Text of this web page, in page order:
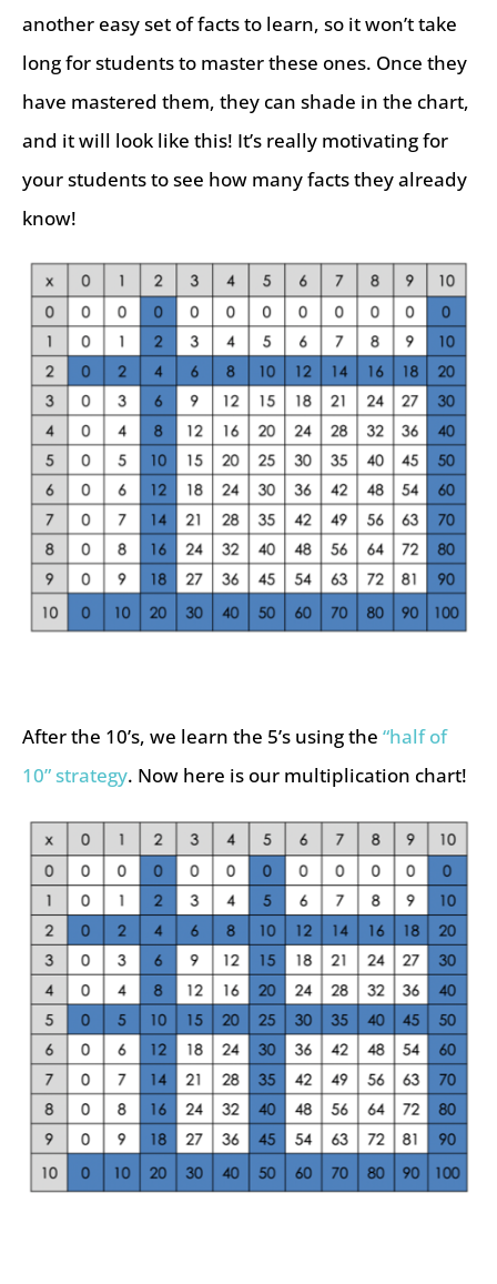
another easy set of facts to learn, so it won’t take
long for students to master these ones. Once they
have mastered them, they can shade in the chart,
and it will look like this! It’s really motivating for
your students to see how many facts they already
know!
After the 10’s, we learn the 5’s using the “half of
10” strategy. Now here is our multiplication chart!